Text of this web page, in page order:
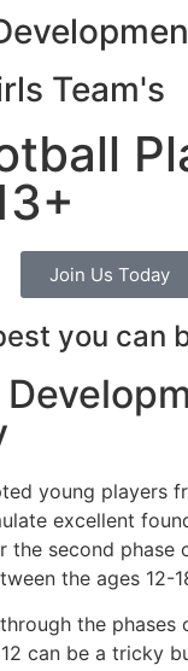
Team's
Join Us Today
you can
young players
excellent
the second phase
the ages 12-
the phases
can be a tricky